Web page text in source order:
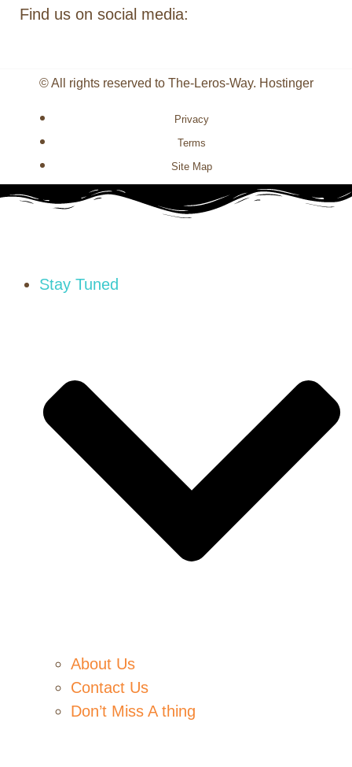
Find us on social media:
© All rights reserved to The-Leros-Way. Hostinger
Privacy
Terms
Site Map
Stay Tuned
About Us
Contact Us
Don’t Miss A thing